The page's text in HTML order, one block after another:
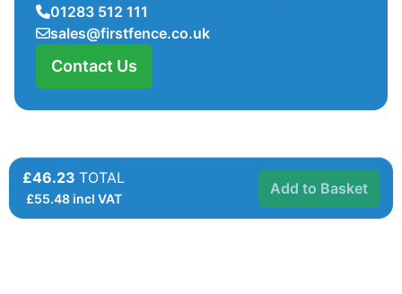
01283 512 111
sales@firstfence.co.uk
Contact Us
£46.23 TOTAL
£55.48incl VAT
Add to Basket